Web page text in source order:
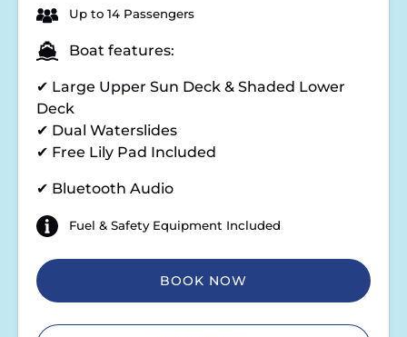
Up to 14 Passengers
Boat features:
✔ Large Upper Sun Deck & Shaded Lower
Deck
✔ Dual Waterslides
✔ Free Lily Pad Included
✔ Bluetooth Audio
Fuel & Safety Equipment Included
BOOK NOW